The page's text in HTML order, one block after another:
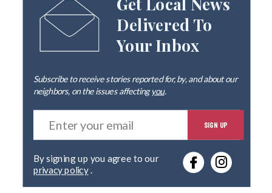
Get Local News
Delivered To
Your Inbox
Subscribe to receive stories reported for, by, and about our
neighbors, on the issues affectingyou.
E
t
r
o
SIGN UP
privacy policy.